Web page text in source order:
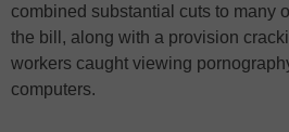
combined substantial cuts to many
the bill, along with a provision
workers caught viewing
computers.